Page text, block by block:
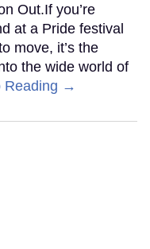
Out.If you’re
at a Pride festival
move, it’s the
the wide world of
Reading →